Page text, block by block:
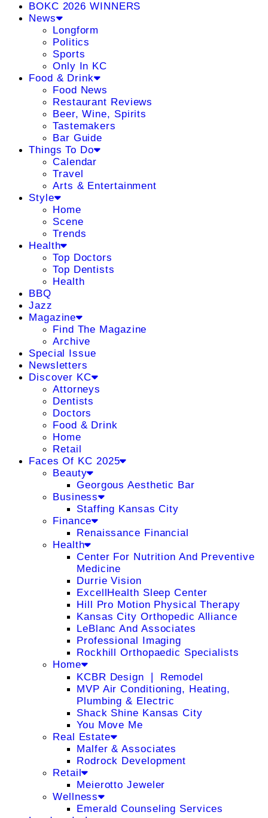
BOKC 2026 WINNERS
News
Longform
Politics
Sports
Only In KC
Food & Drink
Food News
Restaurant Reviews
Beer, Wine, Spirits
Tastemakers
Bar Guide
Things To Do
Calendar
Travel
Arts & Entertainment
Style
Home
Scene
Trends
Health
Top Doctors
Top Dentists
Health
BBQ
Jazz
Magazine
Find The Magazine
Archive
Special Issue
Newsletters
Discover KC
Attorneys
Dentists
Doctors
Food & Drink
Home
Retail
Faces Of KC 2025
Beauty
Georgous Aesthetic Bar
Business
Staffing Kansas City
Finance
Renaissance Financial
Health
Center For Nutrition And Preventive
Medicine
Durrie Vision
ExcellHealth Sleep Center
Hill Pro Motion Physical Therapy
Kansas City Orthopedic Alliance
LeBlanc And Associates
Professional Imaging
Rockhill Orthopaedic Specialists
Home
KCBR Design ❘ Remodel
MVP Air Conditioning, Heating,
Plumbing & Electric
Shack Shine Kansas City
You Move Me
Real Estate
Malfer & Associates
Rodrock Development
Retail
Meierotto Jeweler
Wellness
Emerald Counseling Services